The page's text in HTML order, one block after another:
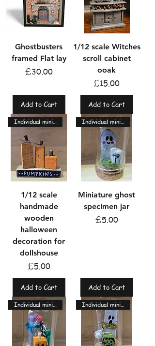
Ghostbusters
framed Flat lay
Price
£30.00
Add to Cart
1/12 scale Witches
scroll cabinet
ooak
Price
£15.00
Add to Cart
Individual miniatures
1/12 scale
handmade
wooden
halloween
decoration for
dollshouse
Price
£5.00
Add to Cart
Individual miniatures
Miniature ghost
specimen jar
Price
£5.00
Add to Cart
Individual miniatures Individual miniatures